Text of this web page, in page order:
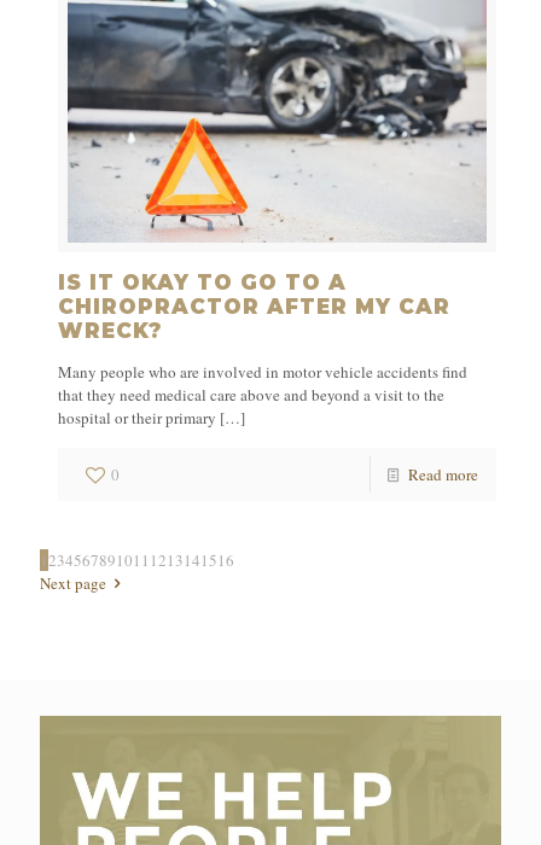
IS IT OKAY TO GO TO A
CHIROPRACTOR AFTER MY CAR
WRECK?
Many people who are involved in motor vehicle accidents find
that they need medical care above and beyond a visit to the
hospital or their primary […]
0 Read more
1234567891011 1213141516
Next page